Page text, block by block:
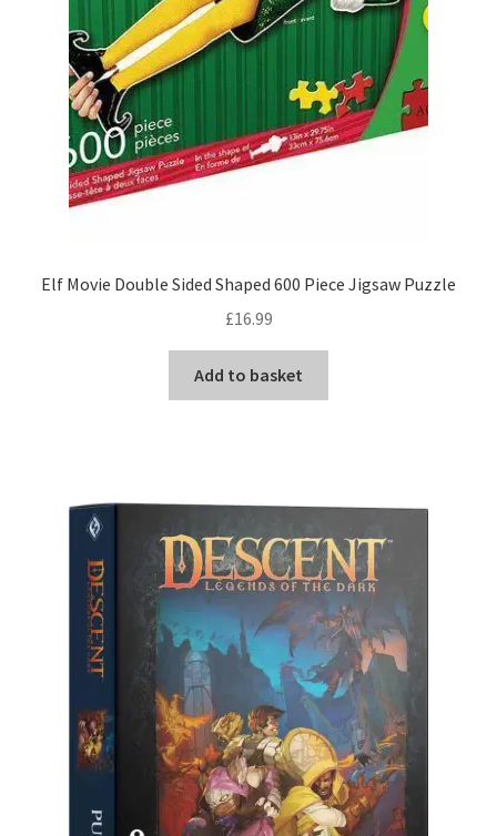
Elf Movie Double Sided Shaped 600 Piece Jigsaw Puzzle
£16.99
Add to basket